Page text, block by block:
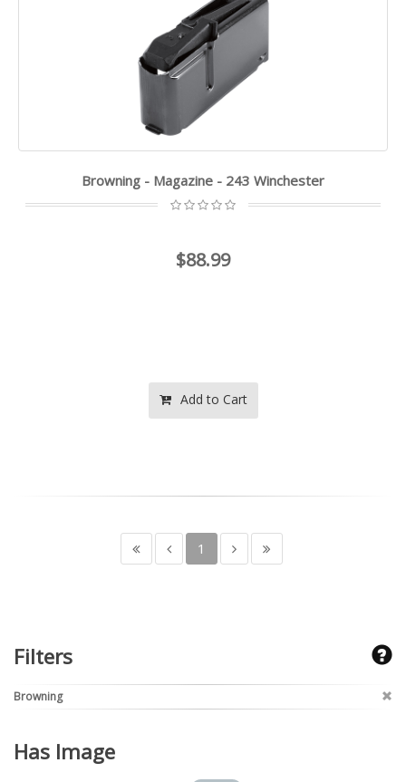
Browning - Magazine - 243 Winchester
$88.99
Add to Cart
1
Filters
Browning
Has Image